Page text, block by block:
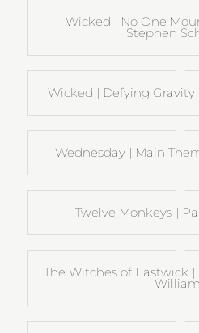
Wicked | No One
Stephen
Wicked | Defying
Wednesday | Main
Twelve Monkeys |
The Witches of Eastwick |